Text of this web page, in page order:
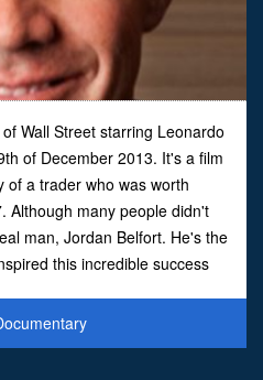
Wall Street starring Leonardo
of December 2013. It's a film
of a trader who was worth
Although many people didn't
man, Jordan Belfort. He's the
this incredible success